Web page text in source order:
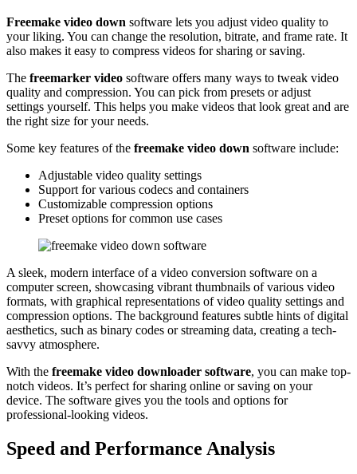
Freemake video down software lets you adjust video quality to
your liking. You can change the resolution, bitrate, and frame rate. It
also makes it easy to compress videos for sharing or saving.
The freemarker video software offers many ways to tweak video
quality and compression. You can pick from presets or adjust
settings yourself. This helps you make videos that look great and are
the right size for your needs.
Some key features of the freemake video down software include:
Adjustable video quality settings
Support for various codecs and containers
Customizable compression options
Preset options for common use cases
A sleek, modern interface of a video conversion software on a
computer screen, showcasing vibrant thumbnails of various video
formats, with graphical representations of video quality settings and
compression options. The background features subtle hints of digital
aesthetics, such as binary codes or streaming data, creating a tech-
savvy atmosphere.
With the freemake video downloader software, you can make top-
notch videos. It’s perfect for sharing online or saving on your
device. The software gives you the tools and options for
professional-looking videos.
Speed and Performance Analysis